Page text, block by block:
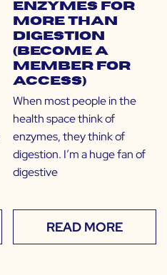
Enzymes for
More than
Digestion
(Become a
Member for
Access)
When most people in the
health space think of
enzymes, they think of
digestion. I’m a huge fan of
digestive
READ MORE